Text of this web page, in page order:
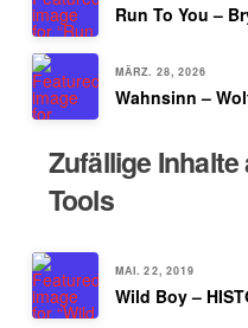
Run To You –
MÄRZ. 28, 2026
Wahnsinn –
Zufällige
Tools
MAI. 22, 2019
Wild Boy –